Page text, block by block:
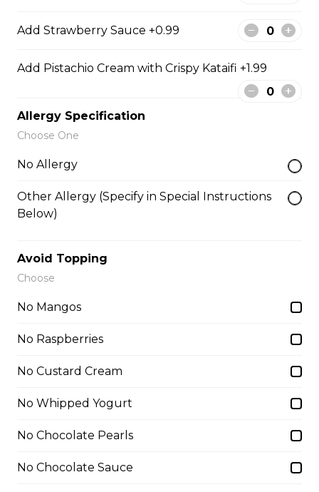
Crushed Pistachios
6. Wild Berries
Sliced Strawberries, Blueberries,
Whipped Yogurt, Chocolate Pearls,
$6.95 - $8.95
7. Lychee Romantic
Lychees, Raspberries, Rose Custard
Pistachios
$6.95 - $8.95
Matcha Custard Cream, Whipped
Chocolate Pocky Sticks
Add Strawberry Sauce +0.99
Add Pistachio Cream with Crispy Kataifi +1.99
Allergy Specification
Choose One
No Allergy
Other Allergy (Specify in Special Instructions
Below)
Avoid Topping
Choose
No Mangos
No Raspberries
No Custard Cream
No Whipped Yogurt
No Chocolate Pearls
No Chocolate Sauce